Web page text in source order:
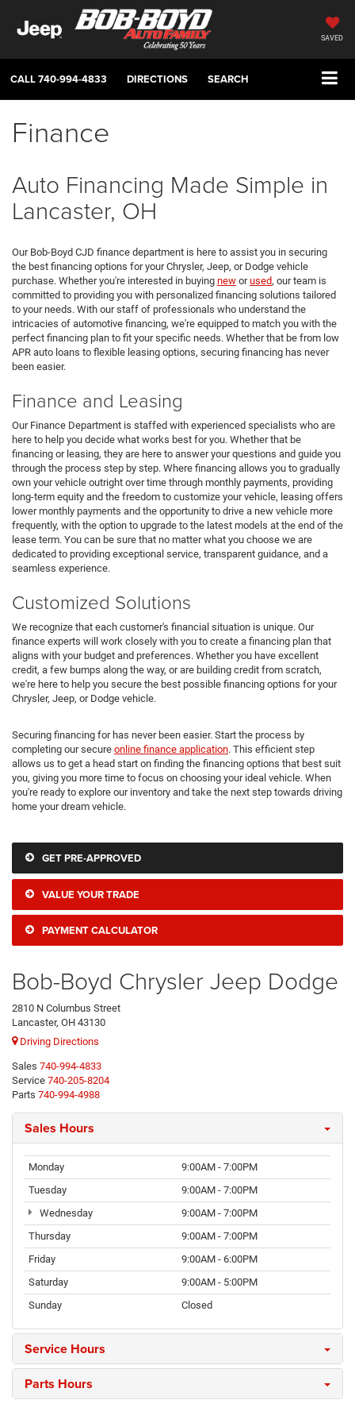
SAVED
CALL740-994-4833 DIRECTIONS SEARCH
Finance
Auto Financing Made Simple in
Lancaster, OH
Our Bob-Boyd CJD finance department is here to assist you in securing
the best financing options for your Chrysler, Jeep, or Dodge vehicle
purchase. Whether you're interested in buying new orused, our team is
committed to providing you with personalized financing solutions tailored
to your needs. With our staff of professionals who understand the
intricacies of automotive financing, we're equipped to match you with the
perfect financing plan to fit your specific needs. Whether that be from low
APR auto loans to flexible leasing options, securing financing has never
been easier.
Finance and Leasing
Our Finance Department is staffed with experienced specialists who are
here to help you decide what works best for you. Whether that be
financing or leasing, they are here to answer your questions and guide you
through the process step by step. Where financing allows you to gradually
own your vehicle outright over time through monthly payments, providing
long-term equity and the freedom to customize your vehicle, leasing offers
lower monthly payments and the opportunity to drive a new vehicle more
frequently, with the option to upgrade to the latest models at the end of the
lease term. You can be sure that no matter what you choose we are
dedicated to providing exceptional service, transparent guidance, and a
seamless experience.
Customized Solutions
We recognize that each customer's financial situation is unique. Our
finance experts will work closely with you to create a financing plan that
aligns with your budget and preferences. Whether you have excellent
credit, a few bumps along the way, or are building credit from scratch,
we're here to help you secure the best possible financing options for your
Chrysler, Jeep, or Dodge vehicle.
Securing financing for has never been easier. Start the process by
completing our secure online finance application. This efficient step
allows us to get a head start on finding the financing options that best suit
you, giving you more time to focus on choosing your ideal vehicle. When
you're ready to explore our inventory and take the next step towards driving
home your dream vehicle.
GET PRE-APPROVED
VALUE YOUR TRADE
PAYMENT CALCULATOR
Bob-Boyd Chrysler Jeep Dodge
2810 N Columbus Street
Lancaster, OH 43130
Driving Directions
Sales 740-994-4833
Service 740-205-8204
Parts 740-994-4988
Sales Hours
Monday
9:00AM - 7:00PM
Tuesday
9:00AM - 7:00PM
Wednesday
9:00AM - 7:00PM
Thursday
9:00AM - 7:00PM
Friday
9:00AM - 6:00PM
Saturday
9:00AM - 5:00PM
Sunday
Closed
Service Hours
Parts Hours